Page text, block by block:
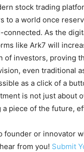
stock trading
to a world once
connected. As the
like Ark7 will
of investors, proving
even traditional
as a click of a
is not just about
a piece of the future,
founder or innovator
from you! Submit